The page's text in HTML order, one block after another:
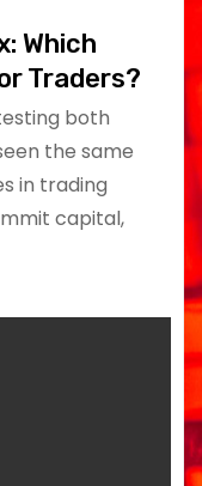
Which
Traders?
both
the same
in trading
capital,